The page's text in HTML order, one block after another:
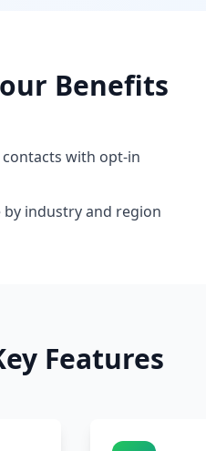
Benefits
contacts with opt-in
by industry and region
Features